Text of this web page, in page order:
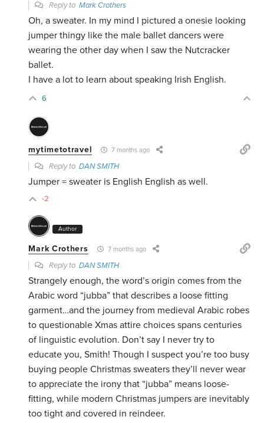
Reply toMark Crothers
Oh, a sweater. In my mind I pictured a onesie looking
jumper thingy like the male ballet dancers were
wearing the other day when I saw the Nutcracker
ballet.
I have a lot to learn about speaking Irish English.
6
mytimetotravel 7 months ago
Reply toDAN SMITH
Jumper = sweater is English English as well.
-2
Author
Mark Crothers 7 months ago
Reply toDAN SMITH
Strangely enough, the word’s origin comes from the
Arabic word “jubba” that describes a loose fitting
garment…and the journey from medieval Arabic robes
to questionable Xmas attire choices spans centuries
of linguistic evolution. Don’t say I never try to
educate you, Smith! Though I suspect you’re too busy
buying people Christmas sweaters they’ll never wear
to appreciate the irony that “jubba” means loose-
fitting, while modern Christmas jumpers are inevitably
too tight and covered in reindeer.